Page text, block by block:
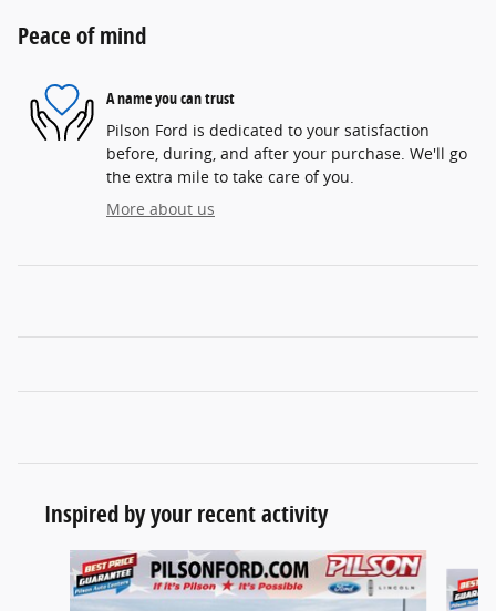
Peace of mind
A name you can trust
Pilson Ford is dedicated to your satisfaction
before, during, and after your purchase. We'll go
the extra mile to take care of you.
More about us
Inspired by your recent activity
Slide 1 of 7